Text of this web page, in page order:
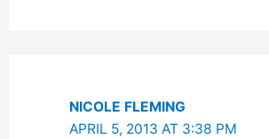
NICOLE FLEMING
APRIL 5, 2013 AT 3:38 PM